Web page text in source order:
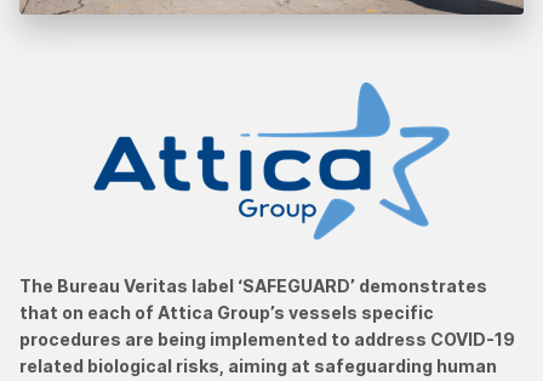
The Bureau Veritas label ‘SAFEGUARD’ demonstrates
that on each of Attica Group’s vessels specific
procedures are being implemented to address COVID-19
related biological risks, aiming at safeguarding human